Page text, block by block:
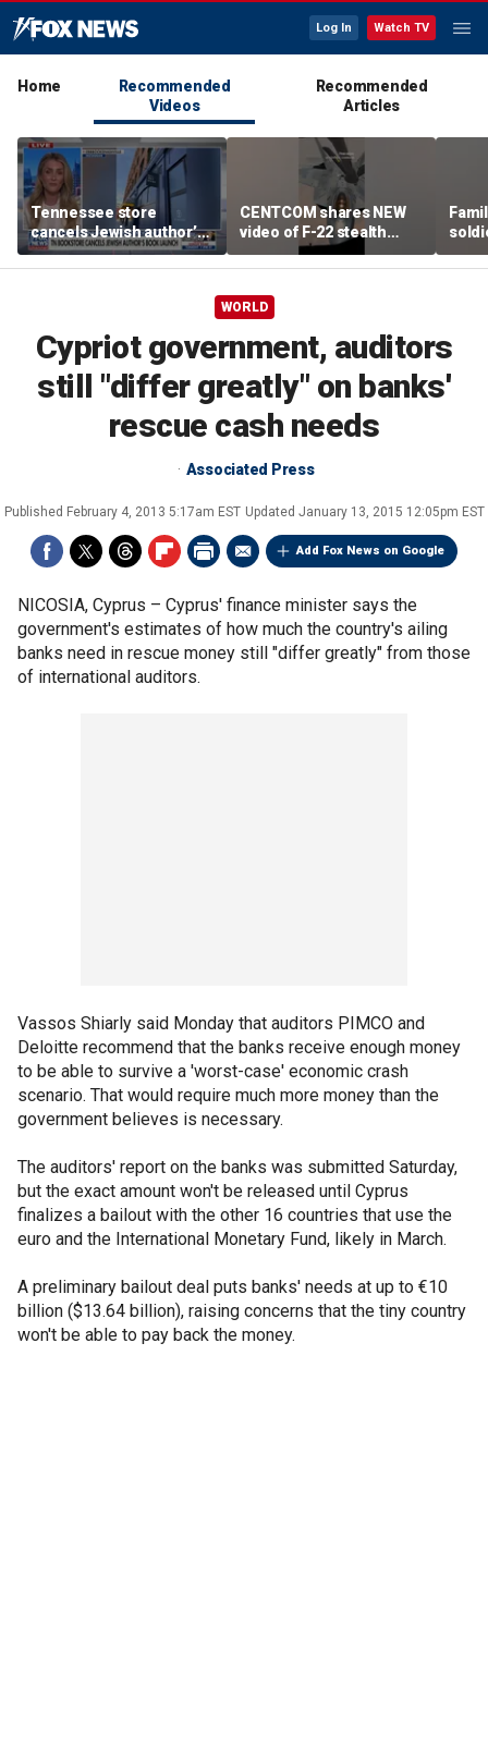
Log In Watch TV
Home
Recommended
Videos
Recommended
Articles
Tennessee store
cancels Jewish author’s
book launch
CENTCOM shares NEW
video of F-22 stealth
fighter refueling
flag-
WORLD
Cypriot government, auditors
still "differ greatly" on banks'
rescue cash needs
Associated Press
Published February 4, 2013 5:17am EST Updated January 13, 2015 12:05pm EST
Add Fox News on Google
NICOSIA, Cyprus – Cyprus' finance minister says the
government's estimates of how much the country's ailing
banks need in rescue money still "differ greatly" from those
of international auditors.
Vassos Shiarly said Monday that auditors PIMCO and
Deloitte recommend that the banks receive enough money
to be able to survive a 'worst-case' economic crash
scenario. That would require much more money than the
government believes is necessary.
The auditors' report on the banks was submitted Saturday,
but the exact amount won't be released until Cyprus
finalizes a bailout with the other 16 countries that use the
euro and the International Monetary Fund, likely in March.
A preliminary bailout deal puts banks' needs at up to €10
billion ($13.64 billion), raising concerns that the tiny country
won't be able to pay back the money.